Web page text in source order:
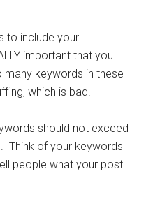
to include your
important that you
many keywords in these
which is bad!
should not exceed
Think of your keywords
people what your post